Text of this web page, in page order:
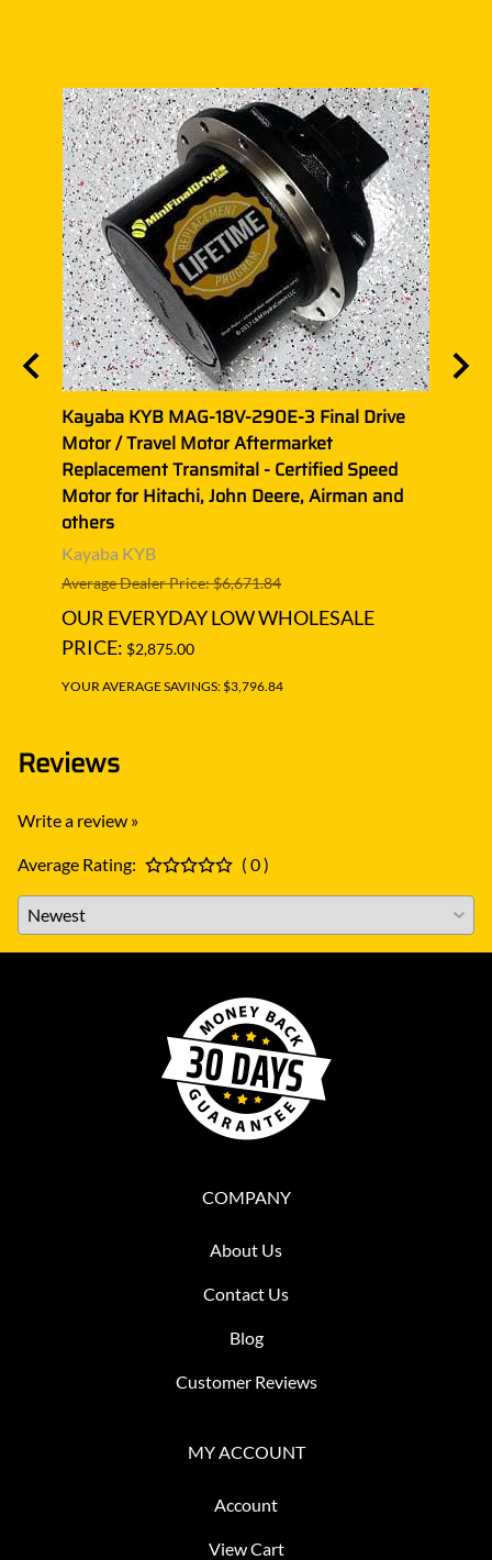
Kayaba KYB MAG-18V-290E-3 Final Drive
Motor / Travel Motor Aftermarket
Replacement Transmital - Certified Speed
Motor for Hitachi, John Deere, Airman and
others
Kayaba KYB
Average Dealer Price: $6,671.84
OUR EVERYDAY LOW WHOLESALE
PRICE: $2,875.00
YOUR AVERAGE SAVINGS: $3,796.84
Reviews
Write a review »
Average Rating: ( 0 )
COMPANY
About Us
Contact Us
Blog
Customer Reviews
MY ACCOUNT
Account
View Cart